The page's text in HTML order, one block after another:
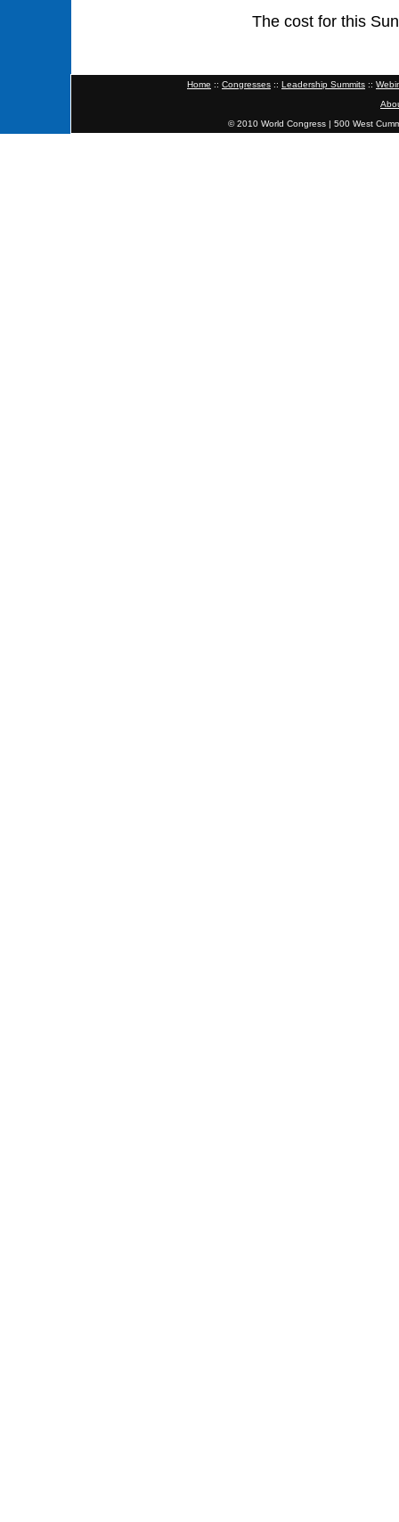
The cost for this
Home :: Congresses :: Leadership Summits ::
© 2010 World Congress | 500 West